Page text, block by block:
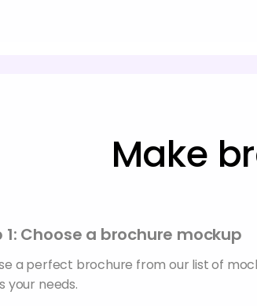
Make
1: Choose a brochure mockup
a perfect brochure from our list of
your needs.